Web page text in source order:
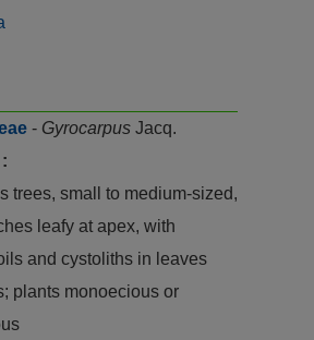
- Gyrocarpus Jacq.
trees, small to medium-sized,
leafy at apex, with
and cystoliths in leaves
plants monoecious or